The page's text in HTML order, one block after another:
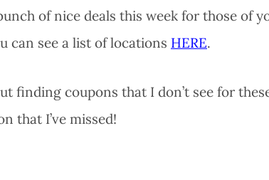
of nice deals this week for those of
can see a list of locations HERE.
finding coupons that I don’t see for
that I’ve missed!